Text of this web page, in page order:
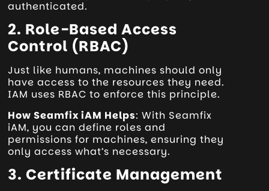
authenticated.
2. Role-Based Access
Control (RBAC)
Just like humans, machines should only
have access to the resources they need.
IAM uses RBAC to enforce this principle.
How Seamfix iAM Helps: With Seamfix
iAM, you can define roles and
permissions for machines, ensuring they
only access what’s necessary.
3. Certificate Management